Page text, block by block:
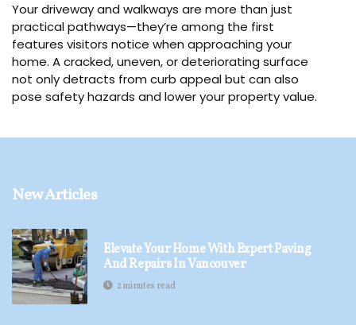
Your driveway and walkways are more than just
practical pathways—they’re among the first
features visitors notice when approaching your
home. A cracked, uneven, or deteriorating surface
not only detracts from curb appeal but can also
pose safety hazards and lower your property value.
New Articles
Elevate Your Home With Expert Paving
And Repairs In Vancouver
2 minutes read